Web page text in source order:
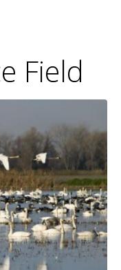
Field